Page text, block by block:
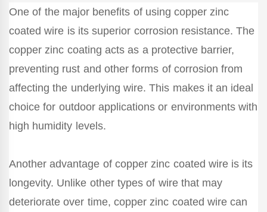
One of the major benefits of using copper zinc
coated wire is its superior corrosion resistance. The
copper zinc coating acts as a protective barrier,
preventing rust and other forms of corrosion from
affecting the underlying wire. This makes it an ideal
choice for outdoor applications or environments with
high humidity levels.
Another advantage of copper zinc coated wire is its
longevity. Unlike other types of wire that may
deteriorate over time, copper zinc coated wire can